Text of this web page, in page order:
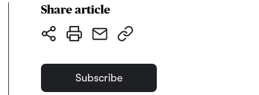
Share article
Subscribe